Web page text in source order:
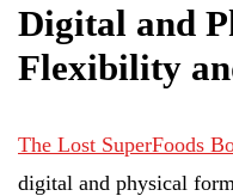
Digital and
Flexibility
The Lost SuperFoods
digital and physical